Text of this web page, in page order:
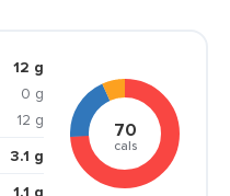
12 g
0 g
12 g
3.1 g
1.1 g
70
cals